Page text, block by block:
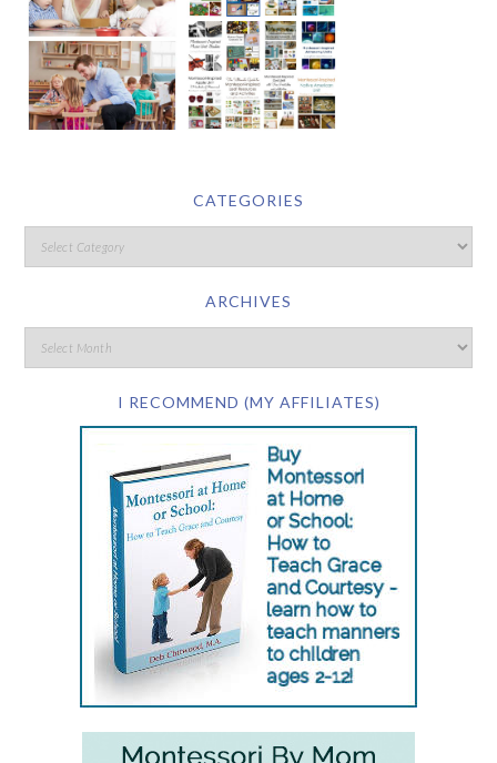
CATEGORIES
ARCHIVES
I RECOMMEND (MY AFFILIATES)